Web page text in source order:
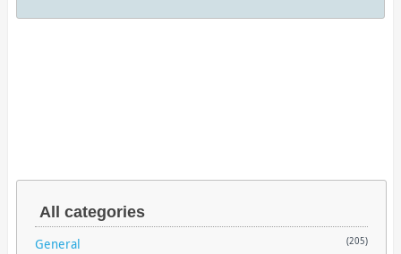
All categories
General (205)